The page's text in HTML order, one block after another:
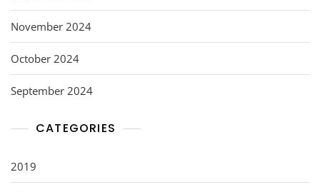
November 2024
October 2024
September 2024
CATEGORIES
2019